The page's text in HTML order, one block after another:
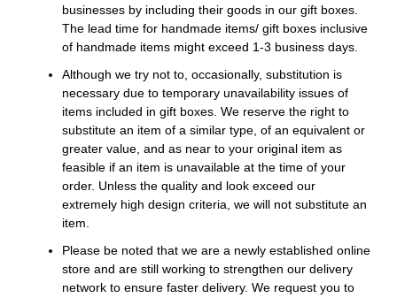
businesses by including their goods in our gift boxes.
The lead time for handmade items/ gift boxes inclusive
of handmade items might exceed 1-3 business days.
Although we try not to, occasionally, substitution is
necessary due to temporary unavailability issues of
items included in gift boxes. We reserve the right to
substitute an item of a similar type, of an equivalent or
greater value, and as near to your original item as
feasible if an item is unavailable at the time of your
order. Unless the quality and look exceed our
extremely high design criteria, we will not substitute an
item.
Please be noted that we are a newly established online
store and are still working to strengthen our delivery
network to ensure faster delivery. We request you to